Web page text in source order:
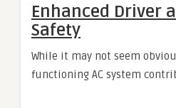
Enhanced Driver
Safety
While it may not seem
functioning AC system